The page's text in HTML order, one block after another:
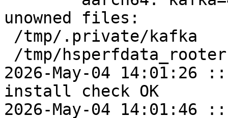
unowned files:
2026-May-04 14:01:26
install check OK
2026-May-04 14:01:46